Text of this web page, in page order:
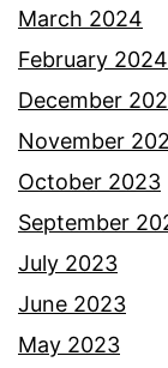
March 2024
February 2024
December
November
October 2023
September
July 2023
June 2023
May 2023